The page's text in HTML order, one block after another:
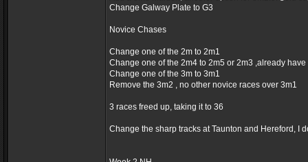
Change Galway Plate to G3
Novice Chases
Change one of the 2m to 2m1
Change one of the 2m4 to 2m5 or 2m3 ,already
Change one of the 3m to 3m1
Remove the 3m2 , no other novice races over 3m1
3 races freed up, taking it to 36
Change the sharp tracks at Taunton and Hereford, I